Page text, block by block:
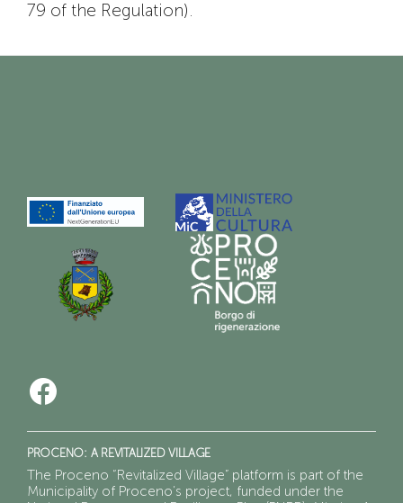
79 of the Regulation).
PROCENO: A REVITALIZED VILLAGE
The Proceno “Revitalized Village” platform is part of the
Municipality of Proceno’s project, funded under the